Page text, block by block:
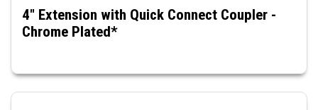
4" Extension with Quick Connect Coupler -
Chrome Plated*